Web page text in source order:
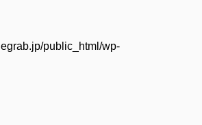
public_html/wp-